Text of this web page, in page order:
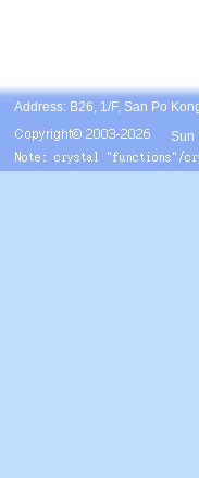
Address: B26, 1/F, San Po